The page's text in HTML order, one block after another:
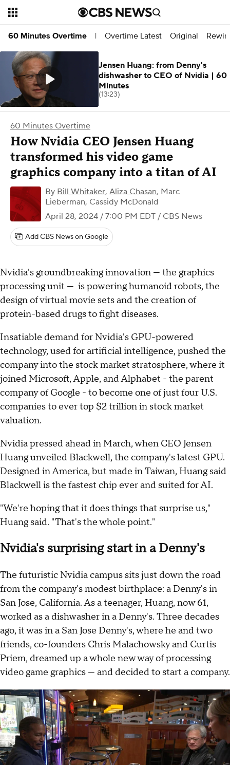
60 Minutes Overtime | Overtime Latest Original
60 Minutes Overtime
How Nvidia CEO Jensen Huang
transformed his video game
graphics company into a titan of AI
By Bill Whitaker, Aliza Chasan, Marc
Lieberman, Cassidy McDonald
April 28, 2024 / 7:00 PM EDT / CBS News
Add CBS News on Google
Nvidia's groundbreaking innovation — the graphics
processing unit — is powering humanoid robots, the
design of virtual movie sets and the creation of
protein-based drugs to fight diseases.
Insatiable demand for Nvidia's GPU-powered
technology, used for artificial intelligence, pushed the
company into the stock market stratosphere, where it
joined Microsoft, Apple, and Alphabet - the parent
company of Google - to become one of just four U.S.
companies to ever top $2 trillion in stock market
valuation.
Nvidia pressed ahead in March, when CEO Jensen
Huang unveiled Blackwell, the company's latest GPU.
Designed in America, but made in Taiwan, Huang said
Blackwell is the fastest chip ever and suited for AI.
"We're hoping that it does things that surprise us,"
Huang said. "That's the whole point."
Nvidia's surprising start in a Denny's
The futuristic Nvidia campus sits just down the road
from the company's modest birthplace: a Denny's in
San Jose, California. As a teenager, Huang, now 61,
worked as a dishwasher in a Denny's. Three decades
ago, it was in a San Jose Denny's, where he and two
friends, co-founders Chris Malachowsky and Curtis
Priem, dreamed up a whole new way of processing
video game graphics — and decided to start a company.
Jensen Huang: from Denny's
dishwasher to CEO of Nvidia | 60
Minutes
(13:23)